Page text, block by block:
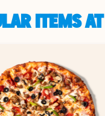
ITEMS